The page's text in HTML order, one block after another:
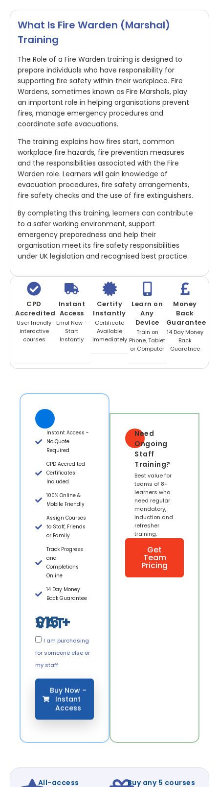
What Is Fire Warden (Marshal)
Training
The Role of a Fire Warden training is designed to
prepare individuals who have responsibility for
supporting fire safety within their workplace. Fire
Wardens, sometimes known as Fire Marshals, play
an important role in helping organisations prevent
fires, manage emergency procedures and
coordinate safe evacuations.
The training explains how fires start, common
workplace fire hazards, fire prevention measures
and the responsibilities associated with the Fire
Warden role. Learners will gain knowledge of
evacuation procedures, fire safety arrangements,
fire safety checks and the use of fire extinguishers.
By completing this training, learners can contribute
to a safer working environment, support
emergency preparedness and help their
organisation meet its fire safety responsibilities
under UK legislation and recognised best practice.
CPD
Accredited
User friendly
interactive
courses
Instant
Access
Enrol Now –
Start
Instantly
Certify
Instantly
Certificate
Available
Immediately
Learn on
Any
Device
Train on
Phone, Tablet
or Computer
Money
Back
Guarantee
14 Day Money
Back
Guaratnee
Instant Access -
No Quote
Required
CPD Accredited
Certificates
Included
100% Online &
Mobile Friendly
Assign Courses
to Staff, Friends
or Family
Track Progress
and
Completions
Online
14 Day Money
Back Guarantee
£15 + VAT
I am purchasing
for someone else or
my staff
Buy Now –
Instant
Access
Need
Ongoing
Staff
Training?
Best value for
teams of 8+
learners who
need regular
mandatory,
induction and
refresher
training.
Get
Team
Pricing
All-access Buy any 5 courses